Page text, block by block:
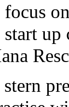
focus
up